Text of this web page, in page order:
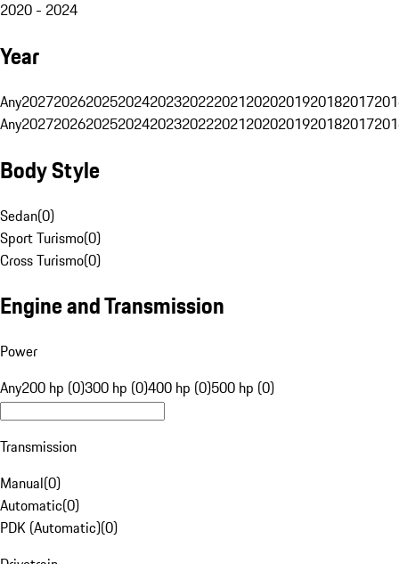
2020 - 2024
Year
Any20272026202520242023202220212020201920182017
Any20272026202520242023202220212020201920182017
Body Style
Sedan(0)
Sport Turismo(0)
Cross Turismo(0)
Engine and Transmission
Power
Any200 hp (0)300 hp (0)400 hp (0)500 hp (0)
Transmission
Manual(0)
Automatic(0)
PDK (Automatic)(0)